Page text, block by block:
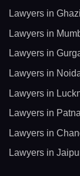
Lawyers in
Lawyers in
Lawyers in
Lawyers in
Lawyers in
Lawyers in Patna
Lawyers in
Lawyers in